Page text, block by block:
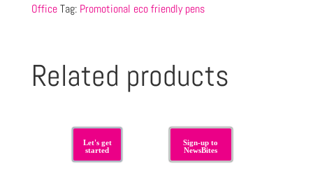
Office Tag: Promotional eco friendly pens
Related products
Let's get
started
Sign-up to
NewsBites